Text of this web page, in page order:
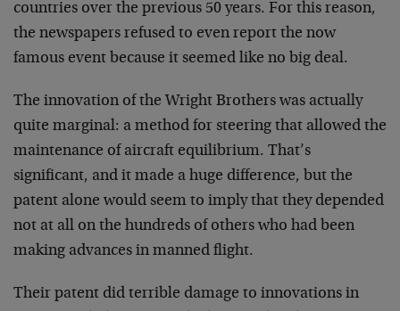
countries over the previous 50 years. For this reason,
the newspapers refused to even report the now
famous event because it seemed like no big deal.
The innovation of the Wright Brothers was actually
quite marginal: a method for steering that allowed the
maintenance of aircraft equilibrium. That’s
significant, and it made a huge difference, but the
patent alone would seem to imply that they depended
not at all on the hundreds of others who had been
making advances in manned flight.
Their patent did terrible damage to innovations in